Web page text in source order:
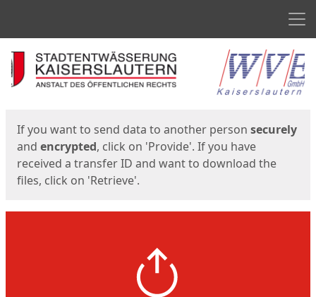
Start
If you want to send data to another person securely
and encrypted, click on 'Provide'. If you have
received a transfer ID and want to download the
files, click on 'Retrieve'.